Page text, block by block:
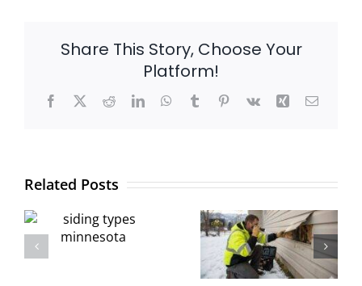
Share This Story, Choose Your
Platform!
Facebook
X RedditLinkedInWhatsApp
TumblrPinterest
Vk Xing Email
Related PostsSiding During
Winter: Signs
Of Moisture
Signs of
Siding
Damage
(Before It
Reaches the